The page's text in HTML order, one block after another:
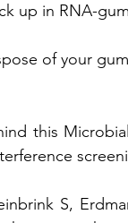
up in RNA-
of your
this
S,